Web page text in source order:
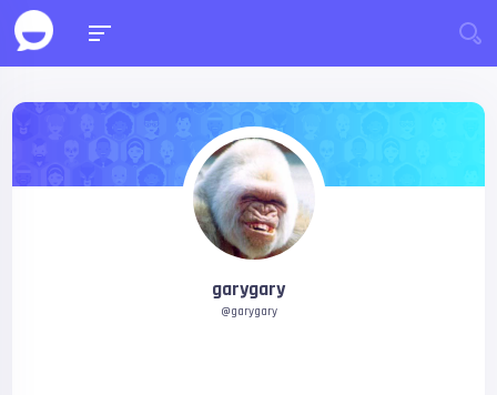
garygary
@garygary